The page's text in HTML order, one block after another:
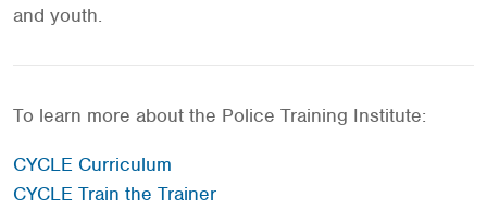
and youth.
To learn more about the Police Training Institute:
CYCLE Curriculum
CYCLE Train the Trainer